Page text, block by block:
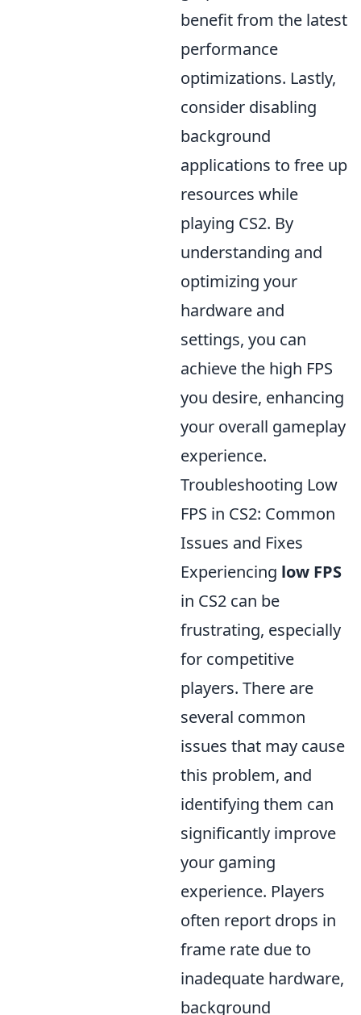
benefit from the latest
performance
optimizations. Lastly,
consider disabling
background
applications to free up
resources while
playing CS2. By
understanding and
optimizing your
hardware and
settings, you can
achieve the high FPS
you desire, enhancing
your overall gameplay
experience.
Troubleshooting Low
FPS in CS2: Common
Issues and Fixes
Experiencing low FPS
in CS2 can be
frustrating, especially
for competitive
players. There are
several common
issues that may cause
this problem, and
identifying them can
significantly improve
your gaming
experience. Players
often report drops in
frame rate due to
inadequate hardware,
background